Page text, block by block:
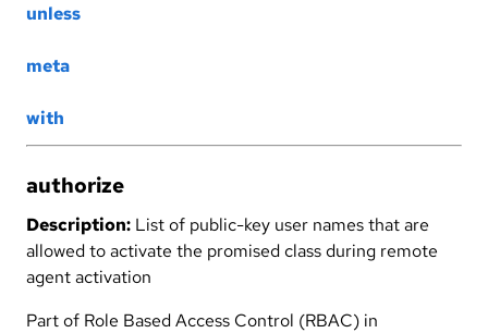
unless
meta
with
authorize
Description: List of public-key user names that are
allowed to activate the promised class during remote
agent activation
Part of Role Based Access Control (RBAC) in